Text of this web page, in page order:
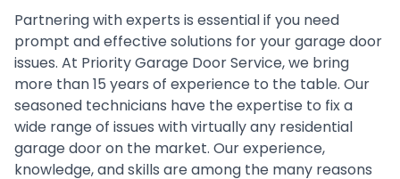
Partnering with experts is essential if you need
prompt and effective solutions for your garage door
issues. At Priority Garage Door Service, we bring
more than 15 years of experience to the table. Our
seasoned technicians have the expertise to fix a
wide range of issues with virtually any residential
garage door on the market. Our experience,
knowledge, and skills are among the many reasons